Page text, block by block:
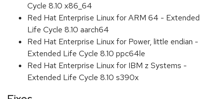
Cycle 8.10 x86_64
Red Hat Enterprise Linux for ARM 64 - Extended
Life Cycle 8.10 aarch64
Red Hat Enterprise Linux for Power, little endian -
Extended Life Cycle 8.10 ppc64le
Red Hat Enterprise Linux for IBM z Systems -
Extended Life Cycle 8.10 s390x